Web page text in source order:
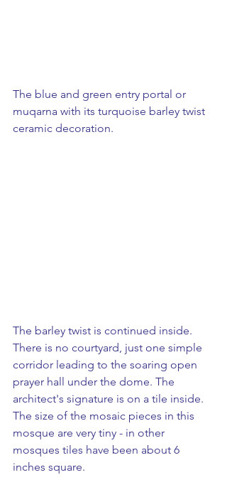
The blue and green entry portal or
muqarna with its turquoise barley twist
ceramic decoration.
The barley twist is continued inside.
There is no courtyard, just one simple
corridor leading to the soaring open
prayer hall under the dome. The
architect's signature is on a tile inside.
The size of the mosaic pieces in this
mosque are very tiny - in other
mosques tiles have been about 6
inches square.